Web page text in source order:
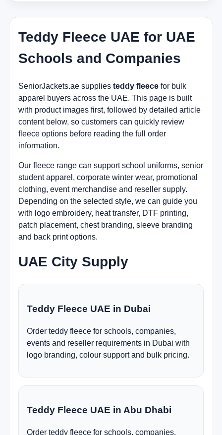
Teddy Fleece UAE for UAE
Schools and Companies
SeniorJackets.ae supplies teddy fleece for bulk
apparel buyers across the UAE. This page is built
with product images first, followed by detailed article
content below, so customers can quickly review
fleece options before reading the full order
information.
Our fleece range can support school uniforms, senior
student apparel, corporate winter wear, promotional
clothing, event merchandise and reseller supply.
Depending on the selected style, we can guide you
with logo embroidery, heat transfer, DTF printing,
patch placement, chest branding, sleeve branding
and back print options.
UAE City Supply
Teddy Fleece UAE in Dubai
Order teddy fleece for schools, companies,
events and reseller requirements in Dubai with
logo branding, colour support and bulk pricing.
Teddy Fleece UAE in Abu Dhabi
Order teddy fleece for schools, companies,